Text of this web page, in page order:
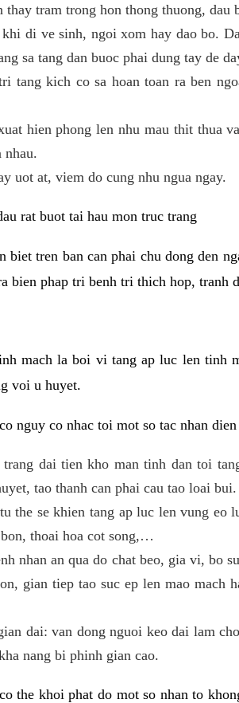
tram trong hon thong thuong, dau
di ve sinh, ngoi xom hay dao bo.
sa tang dan buoc phai dung tay de
tang kich co sa hoan toan ra ben
hien phong len nhu mau thit thua
nhau.
uot at, viem do cung nhu ngua ngay.
rat buot tai hau mon truc trang
tren ban can phai chu dong den
bien phap tri benh tri thich hop, tranh
mach la boi vi tang ap luc len tinh
voi u huyet.
nguy co nhac toi mot so tac nhan
dai tien kho man tinh dan toi
tao thanh can phai cau tao loai bui.
the se khien tang ap luc len vung eo
thoai hoa cot song,…
nhan an qua do chat beo, gia vi, bo
gian tiep tao suc ep len mao mach
dai: van dong nguoi keo dai lam
nang bi phinh gian cao.
the khoi phat do mot so nhan to